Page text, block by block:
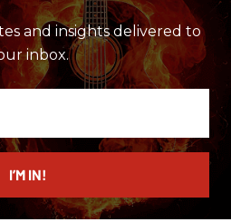
and insights delivered to
inbox.
I’M IN!